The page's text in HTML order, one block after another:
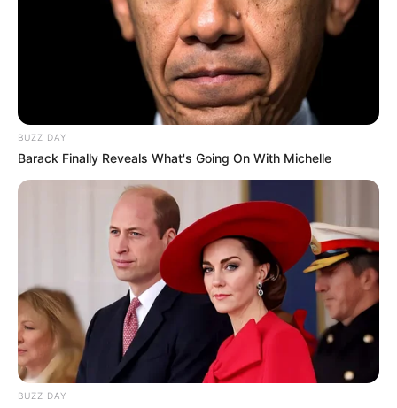
BUZZ DAY
Barack Finally Reveals What's Going On With Michelle
BUZZ DAY